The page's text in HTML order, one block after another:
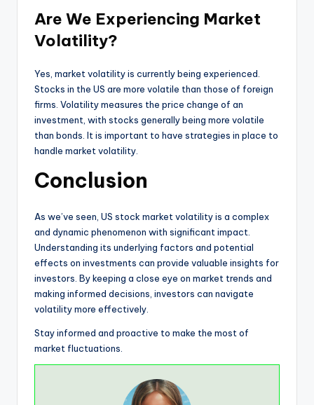
Are We Experiencing Market
Volatility?
Yes, market volatility is currently being experienced.
Stocks in the US are more volatile than those of foreign
firms. Volatility measures the price change of an
investment, with stocks generally being more volatile
than bonds. It is important to have strategies in place to
handle market volatility.
Conclusion
As we’ve seen, US stock market volatility is a complex
and dynamic phenomenon with significant impact.
Understanding its underlying factors and potential
effects on investments can provide valuable insights for
investors. By keeping a close eye on market trends and
making informed decisions, investors can navigate
volatility more effectively.
Stay informed and proactive to make the most of
market fluctuations.